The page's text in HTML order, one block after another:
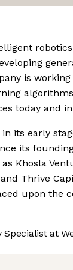
is
today and
its early
its
Khosla
Thrive
upon the
Specialist at